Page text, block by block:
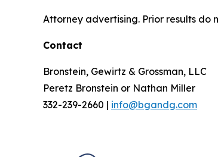
Attorney advertising. Prior results do
Contact
Bronstein, Gewirtz & Grossman, LLC
Peretz Bronstein or Nathan Miller
332-239-2660 | info@bgandg.com